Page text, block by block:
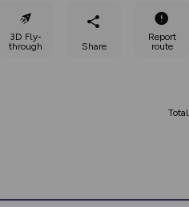
3D Fly-
through
Share
Report
route